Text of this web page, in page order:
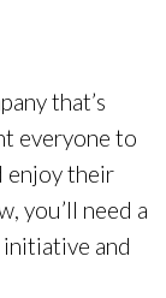
that’s
everyone to
enjoy their
you’ll need a
and